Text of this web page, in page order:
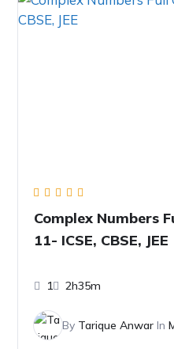
Complex Numbers
11- ICSE, CBSE, JEE
1 2h35m
By Tarique Anwar In